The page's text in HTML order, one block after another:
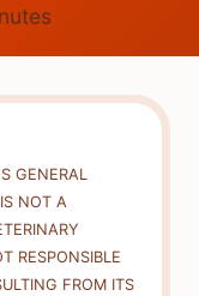
GENERAL
NOT A
RESPONSIBLE
FROM ITS